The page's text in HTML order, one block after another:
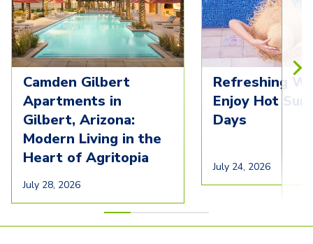
Camden Gilbert
Apartments in
Gilbert, Arizona:
Modern Living in the
Heart of Agritopia
July 28, 2026
Refreshing
Enjoy Hot
Days
July 24, 2026